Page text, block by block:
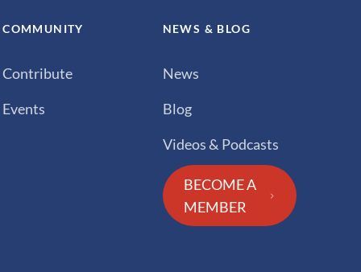
COMMUNITY
Contribute
Events
NEWS & BLOG
News
Blog
Videos & Podcasts
BECOME A
MEMBER